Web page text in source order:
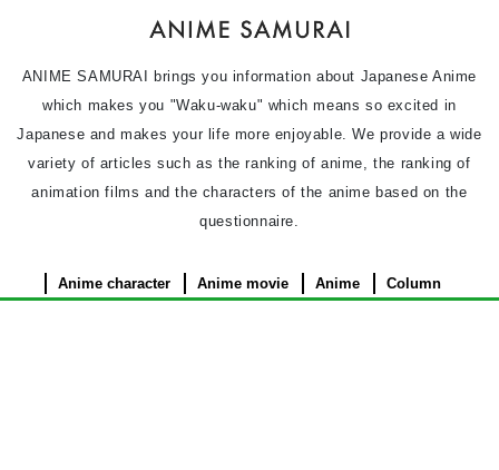
ANIME SAMURAI brings you information about Japanese Anime
which makes you "Waku-waku" which means so excited in
Japanese and makes your life more enjoyable. We provide a wide
variety of articles such as the ranking of anime, the ranking of
animation films and the characters of the anime based on the
questionnaire.
Anime character Anime movie Anime
Column